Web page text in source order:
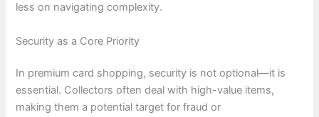
less on navigating complexity.
Security as a Core Priority
In premium card shopping, security is not optional—it is
essential. Collectors often deal with high-value items,
making them a potential target for fraud or